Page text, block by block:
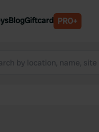
Belgium
BlogGiftcard PRO+